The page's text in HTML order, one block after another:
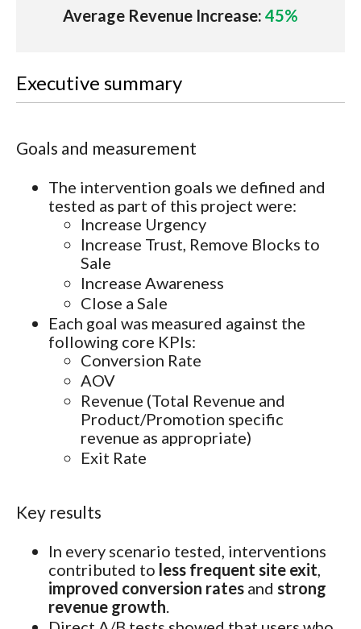
Average Revenue Increase: 45%
Executive summary
Goals and measurement
The intervention goals we defined and
tested as part of this project were:
Increase Urgency
Increase Trust, Remove Blocks to
Sale
Increase Awareness
Close a Sale
Each goal was measured against the
following core KPIs:
Conversion Rate
AOV
Revenue (Total Revenue and
Product/Promotion specific
revenue as appropriate)
Exit Rate
Key results
In every scenario tested, interventions
contributed to less frequent site exit,
improved conversion rates and strong
revenue growth.